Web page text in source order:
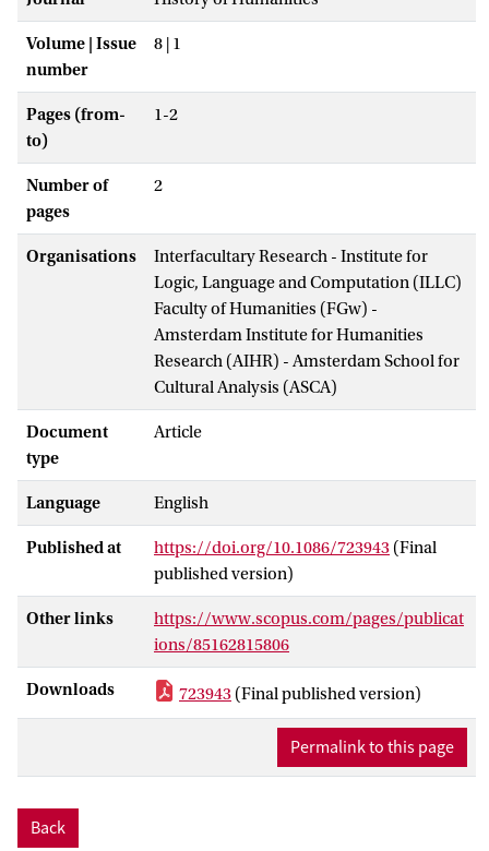
Volume | Issue
number
8 | 1
Pages (from-
to)
1-2
Number of
pages
2
Organisations
Interfacultary Research - Institute for
Logic, Language and Computation (ILLC)
Faculty of Humanities (FGw) -
Amsterdam Institute for Humanities
Research (AIHR) - Amsterdam School for
Cultural Analysis (ASCA)
Document
type
Article
Language English
Published at https://doi.org/10.1086/723943 (Final
published version)
Other links
https://www.scopus.com/pages/publicat
ions/85162815806
Downloads 723943 (Final published version)
Permalink to this page
Back